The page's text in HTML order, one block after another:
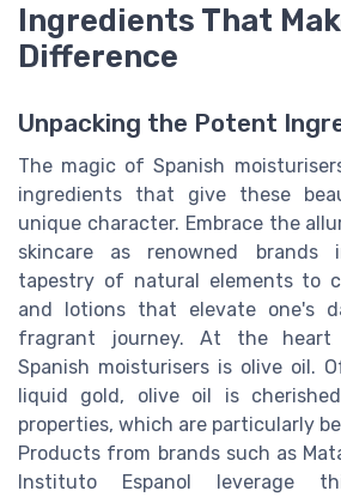
Ingredients That
Difference
Unpacking the Potent
The magic of Spanish
ingredients that give these
unique character. Embrace the
skincare as renowned brands
tapestry of natural elements to
and lotions that elevate one's
fragrant journey. At the heart
Spanish moisturisers is olive oil.
liquid gold, olive oil is
properties, which are particularly
Products from brands such as
Instituto Espanol leverage